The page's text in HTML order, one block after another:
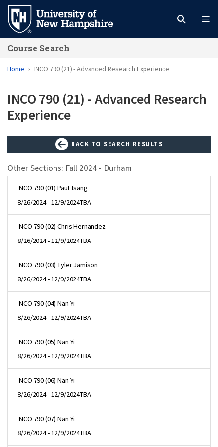
Skip
main
content
Course Search
Home INCO 790 (21) - Advanced Research Experience
INCO 790 (21) - Advanced Research
Experience
BACK TO SEARCH RESULTS
Other Sections: Fall 2024 - Durham
INCO 790 (01) Paul Tsang
8/26/2024 - 12/9/2024TBA
INCO 790 (02) Chris Hernandez
8/26/2024 - 12/9/2024TBA
INCO 790 (03) Tyler Jamison
8/26/2024 - 12/9/2024TBA
INCO 790 (04) Nan Yi
8/26/2024 - 12/9/2024TBA
INCO 790 (05) Nan Yi
8/26/2024 - 12/9/2024TBA
INCO 790 (06) Nan Yi
8/26/2024 - 12/9/2024TBA
INCO 790 (07) Nan Yi
8/26/2024 - 12/9/2024TBA